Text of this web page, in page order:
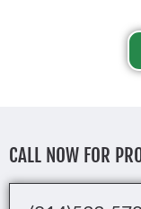
CALL NOW FOR